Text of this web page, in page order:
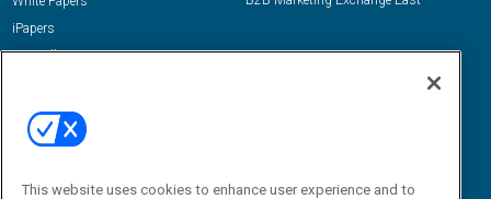
iPapers
View All Resources »
Email:
dgrprograms@demandgenreport.com
This website uses cookies to enhance user experience and to